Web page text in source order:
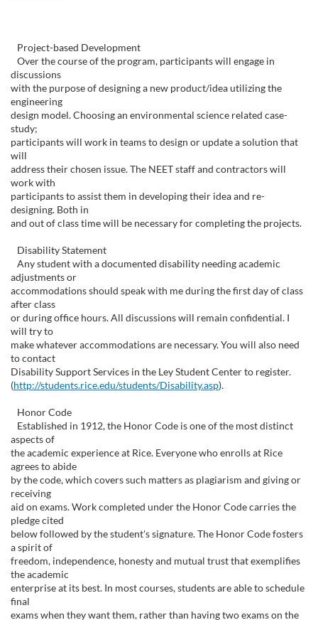
Project-based Development
Over the course of the program, participants will engage in
discussions
with the purpose of designing a new product/idea utilizing the
engineering
design model. Choosing an environmental science related case-
study;
participants will work in teams to design or update a solution that
will
address their chosen issue. The NEET staff and contractors will
work with
participants to assist them in developing their idea and re-
designing. Both in
and out of class time will be necessary for completing the projects.
Disability Statement
Any student with a documented disability needing academic
adjustments or
accommodations should speak with me during the first day of class
after class
or during office hours. All discussions will remain confidential. I
will try to
make whatever accommodations are necessary. You will also need
to contact
Disability Support Services in the Ley Student Center to register.
(http://students.rice.edu/students/Disability.asp).
Honor Code
Established in 1912, the Honor Code is one of the most distinct
aspects of
the academic experience at Rice. Everyone who enrolls at Rice
agrees to abide
by the code, which covers such matters as plagiarism and giving or
receiving
aid on exams. Work completed under the Honor Code carries the
pledge cited
below followed by the student's signature. The Honor Code fosters
a spirit of
freedom, independence, honesty and mutual trust that exemplifies
the academic
enterprise at its best. In most courses, students are able to schedule
final
exams when they want them, rather than having two exams on the